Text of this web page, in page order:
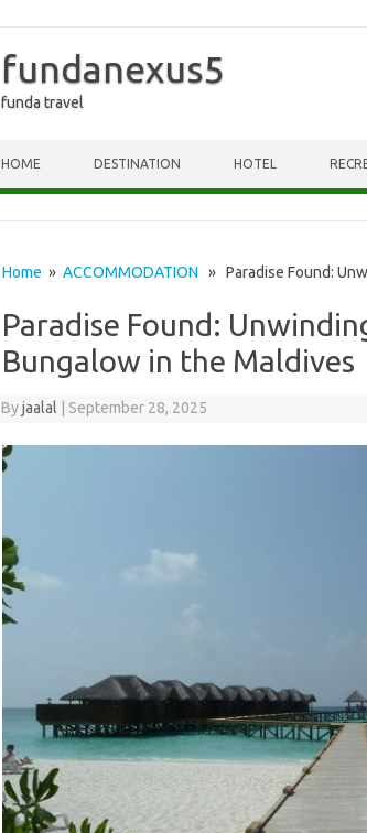
fundanexus5
funda travel
HOME DESTINATION HOTEL
Home » ACCOMMODATION » Paradise Found:
Paradise Found:
Bungalow in the Maldives
Byjaalal September 28, 2025